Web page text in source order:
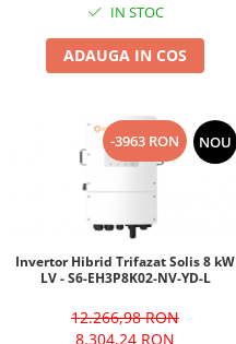
IN STOC
ADAUGA IN COS
-3963 RON NOU
Invertor Hibrid Trifazat Solis 8 kW
LV - S6-EH3P8K02-NV-YD-L
12.266,98 RON
8.304,24 RON